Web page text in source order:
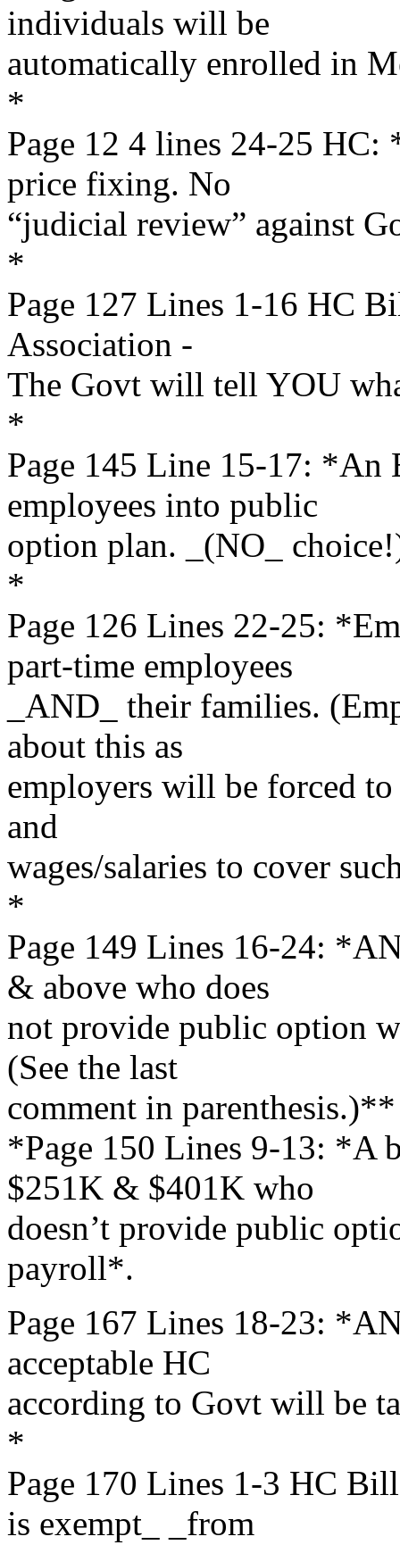
individuals will be
automatically enrolled in
*
Page 12 4 lines 24-25 HC:
price fixing. No
“judicial review” against
*
Page 127 Lines 1-16 HC
Association -
The Govt will tell YOU
*
Page 145 Line 15-17:
employees into public
option plan. _(NO_
*
Page 126 Lines 22-25:
part-time employees
_AND_ their families.
about this as
employers will be forced
and
wages/salaries to cover
*
Page 149 Lines 16-24:
& above who does
not provide public option
(See the last
comment in parenthesis.)**
*Page 150 Lines 9-13: *A
$251K & $401K who
doesn’t provide public
payroll*.
Page 167 Lines 18-23:
acceptable HC
according to Govt will be
*
Page 170 Lines 1-3 HC
is exempt_ _from